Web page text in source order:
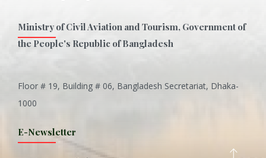
Ministry of Civil Aviation and Tourism, Government of
the People's Republic of Bangladesh
Floor # 19, Building # 06, Bangladesh Secretariat, Dhaka-
1000
E-Newsletter
Inani is one of the best coral...
Wangala: A thanks giving festi...